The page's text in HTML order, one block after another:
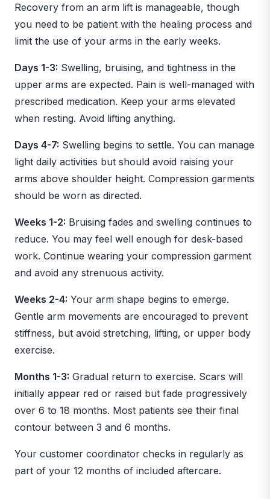
Recovery from an arm lift is manageable, though
you need to be patient with the healing process and
limit the use of your arms in the early weeks.
Days 1-3: Swelling, bruising, and tightness in the
upper arms are expected. Pain is well-managed with
prescribed medication. Keep your arms elevated
when resting. Avoid lifting anything.
Days 4-7: Swelling begins to settle. You can manage
light daily activities but should avoid raising your
arms above shoulder height. Compression garments
should be worn as directed.
Weeks 1-2: Bruising fades and swelling continues to
reduce. You may feel well enough for desk-based
work. Continue wearing your compression garment
and avoid any strenuous activity.
Weeks 2-4: Your arm shape begins to emerge.
Gentle arm movements are encouraged to prevent
stiffness, but avoid stretching, lifting, or upper body
exercise.
Months 1-3: Gradual return to exercise. Scars will
initially appear red or raised but fade progressively
over 6 to 18 months. Most patients see their final
contour between 3 and 6 months.
Your customer coordinator checks in regularly as
part of your 12 months of included aftercare.